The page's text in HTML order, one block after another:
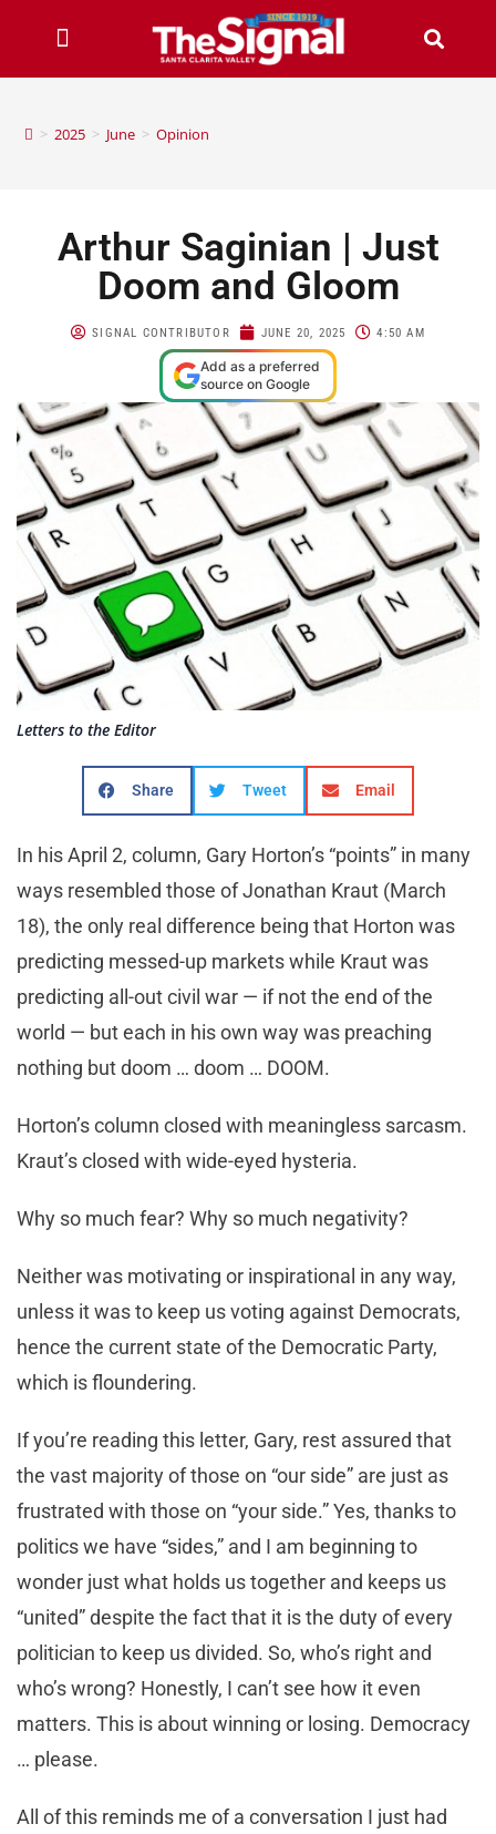
> 2025 > June > Opinion
Arthur Saginian | Just
Doom and Gloom
SIGNAL CONTRIBUTOR JUNE 20, 2025 4:50 AM
Add as a preferred
source on Google
Letters to the Editor
Share Tweet Email
In his April 2, column, Gary Horton’s “points” in many
ways resembled those of Jonathan Kraut (March
18), the only real difference being that Horton was
predicting messed-up markets while Kraut was
predicting all-out civil war — if not the end of the
world — but each in his own way was preaching
nothing but doom … doom … DOOM.
Horton’s column closed with meaningless sarcasm.
Kraut’s closed with wide-eyed hysteria.
Why so much fear? Why so much negativity?
Neither was motivating or inspirational in any way,
unless it was to keep us voting against Democrats,
hence the current state of the Democratic Party,
which is floundering.
If you’re reading this letter, Gary, rest assured that
the vast majority of those on “our side” are just as
frustrated with those on “your side.” Yes, thanks to
politics we have “sides,” and I am beginning to
wonder just what holds us together and keeps us
“united” despite the fact that it is the duty of every
politician to keep us divided. So, who’s right and
who’s wrong? Honestly, I can’t see how it even
matters. This is about winning or losing. Democracy
… please.
All of this reminds me of a conversation I just had